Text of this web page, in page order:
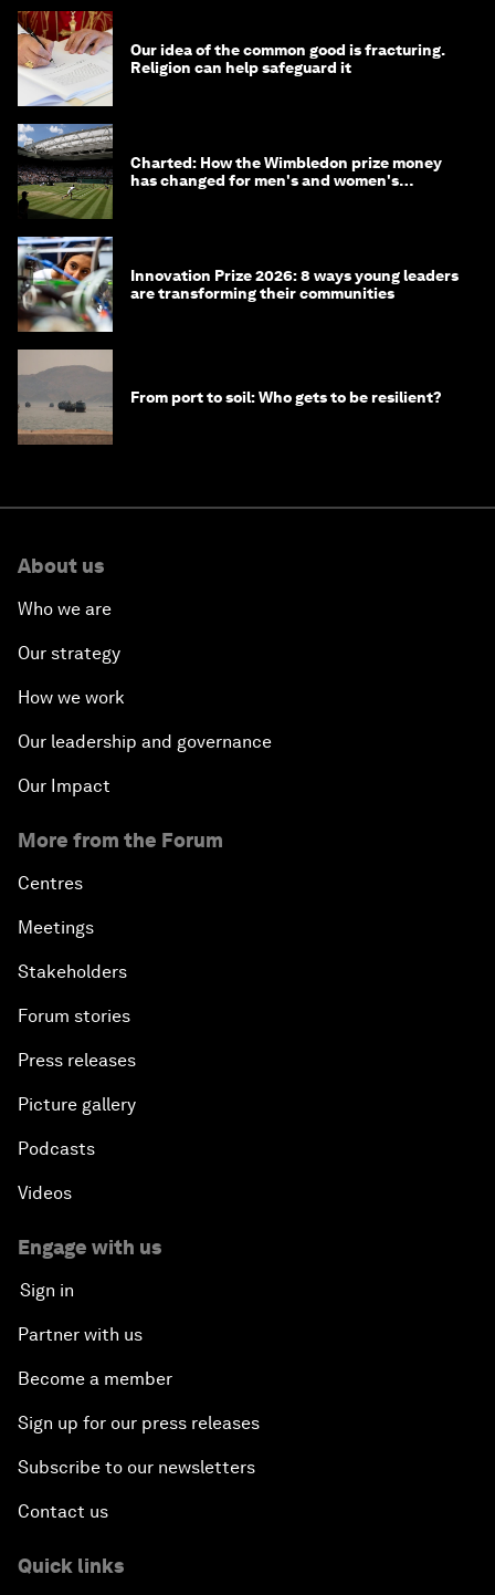
Our idea of the common good is fracturing.
Religion can help safeguard it
Charted: How the Wimbledon prize money
has changed for men's and women's
Innovation Prize 2026: 8 ways young leaders
are transforming their communities
From port to soil: Who gets to be resilient?
About us
Who we are
Our strategy
How we work
Our leadership and governance
Our Impact
More from the Forum
Centres
Meetings
Stakeholders
Forum stories
Press releases
Picture gallery
Podcasts
Videos
Engage with us
Sign in
Partner with us
Become a member
Sign up for our press releases
Subscribe to our newsletters
Contact us
Quick links